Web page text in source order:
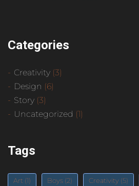
Categories
Creativity (3)
Design (6)
Story (3)
Uncategorized (1)
Tags
Art (1) Boys (2) Creativity (5)